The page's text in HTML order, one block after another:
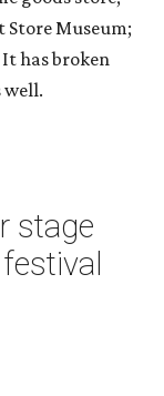
Store Museum;
has broken
well.
stage